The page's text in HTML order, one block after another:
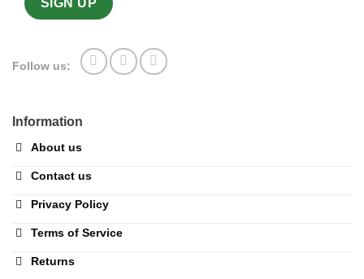
Information
About us
Contact us
Privacy Policy
Terms of Service
Returns
Follow us: